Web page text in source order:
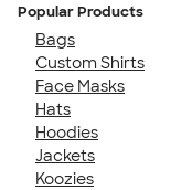
Popular Products
Bags
Custom Shirts
Face Masks
Hats
Hoodies
Jackets
Koozies